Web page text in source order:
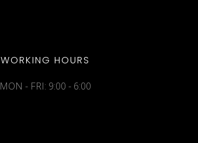
WORKING HOURS
MON - FRI: 9:00 - 6:00